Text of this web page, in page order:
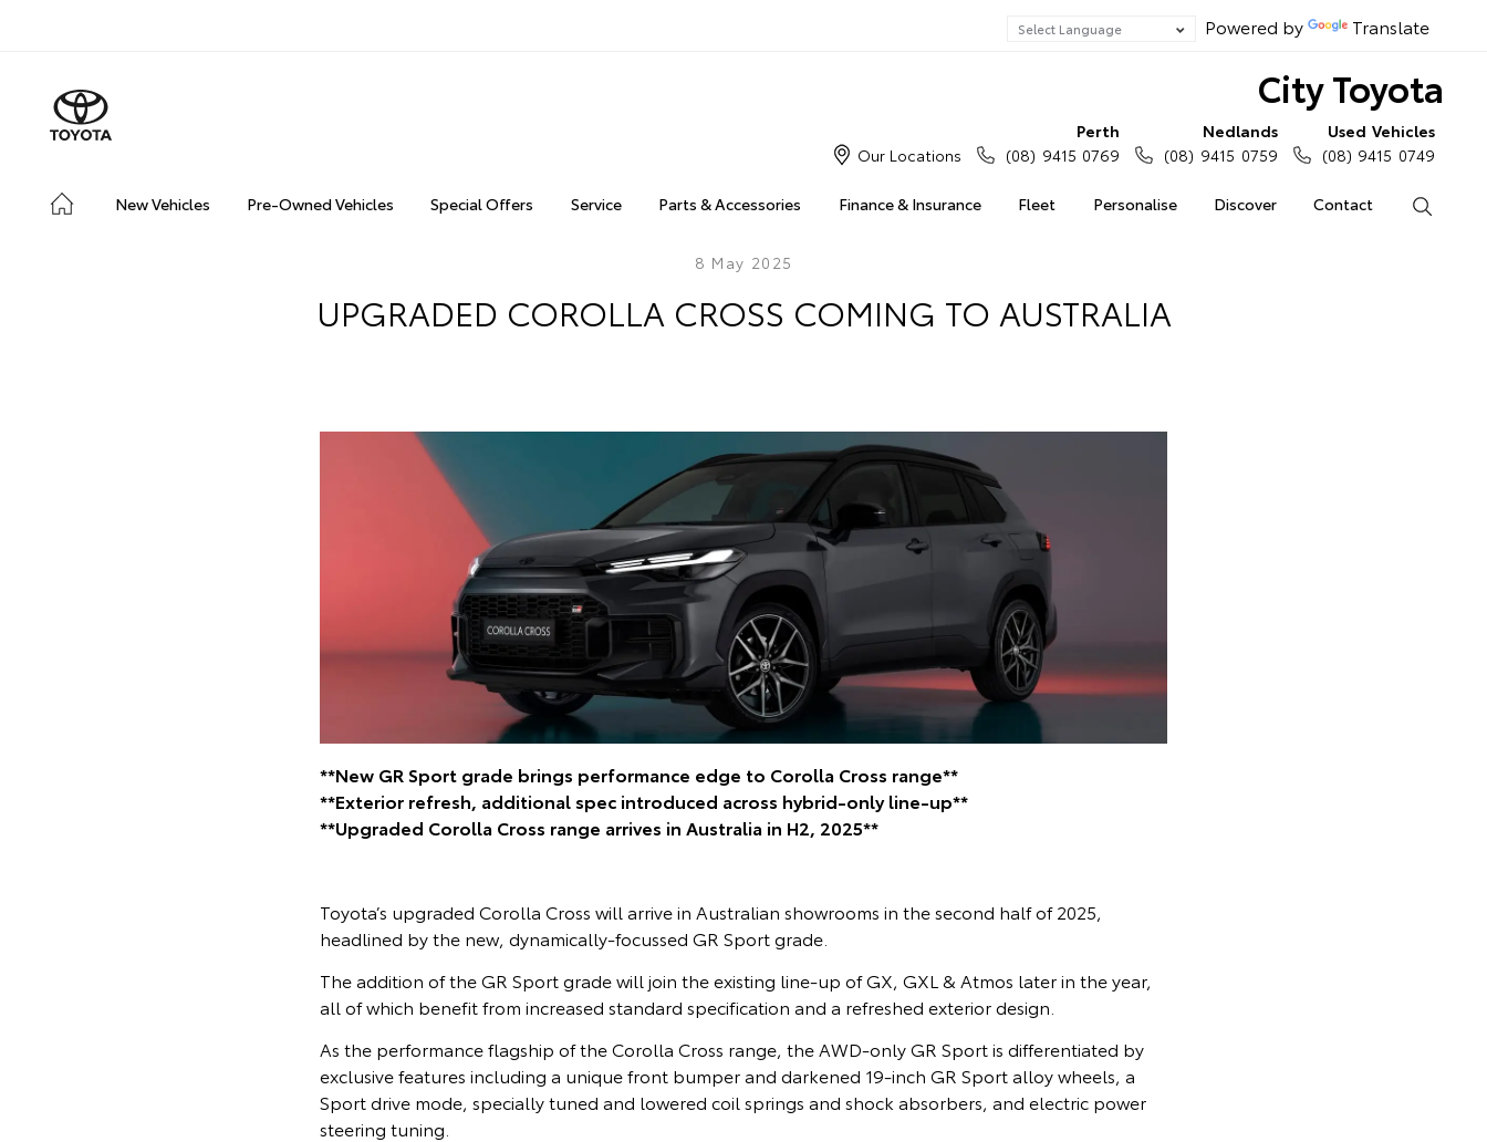
Powered by Translate
City Toyota
New Vehicles Pre-Owned Vehicles Special Offers Service Parts & Accessories Finance & Insurance Fleet Personalise Discover Contact
Our Locations
Perth
(08) 9415 0769
Nedlands
(08) 9415 0759
Used Vehicles
(08) 9415 0749
8 May 2025
UPGRADED COROLLA CROSS COMING TO AUSTRALIA
**New GR Sport grade brings performance edge to Corolla Cross range**
**Exterior refresh, additional spec introduced across hybrid-only line-up**
**Upgraded Corolla Cross range arrives in Australia in H2, 2025**
Toyota’s upgraded Corolla Cross will arrive in Australian showrooms in the second half of 2025,
headlined by the new, dynamically-focussed GR Sport grade.
The addition of the GR Sport grade will join the existing line-up of GX, GXL & Atmos later in the year,
all of which benefit from increased standard specification and a refreshed exterior design.
As the performance flagship of the Corolla Cross range, the AWD-only GR Sport is differentiated by
exclusive features including a unique front bumper and darkened 19-inch GR Sport alloy wheels, a
Sport drive mode, specially tuned and lowered coil springs and shock absorbers, and electric power
steering tuning.